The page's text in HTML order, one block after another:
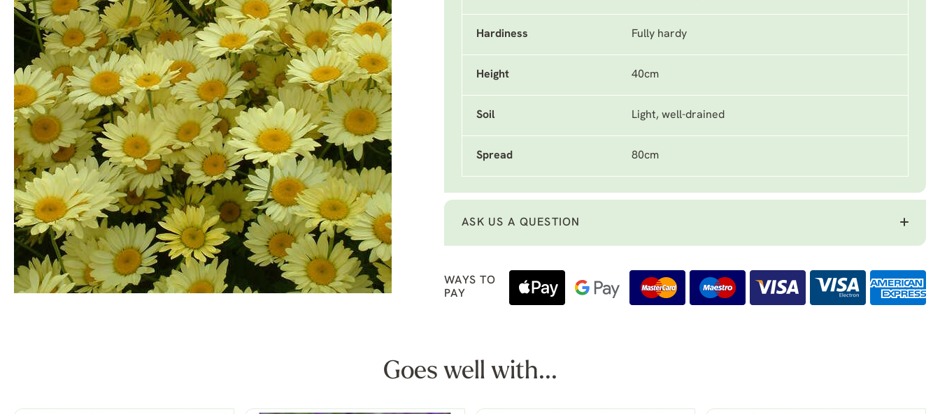
Hardiness Fully hardy
Height 40cm
Soil Light, well-drained
Spread 80cm
ASK US A QUESTION
WAYS TO
PAY
Goes well with...